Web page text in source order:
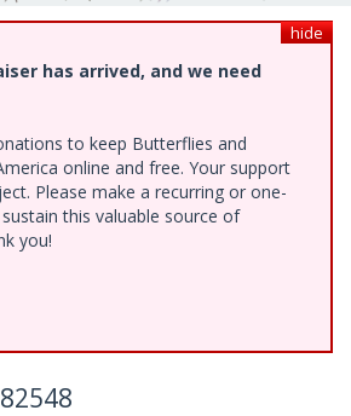
hide
has arrived, and we need
to keep Butterflies and
online and free. Your support
Please make a recurring or one-
this valuable source of
you!